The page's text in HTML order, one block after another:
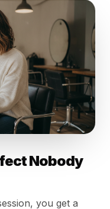
Nobody
you get a